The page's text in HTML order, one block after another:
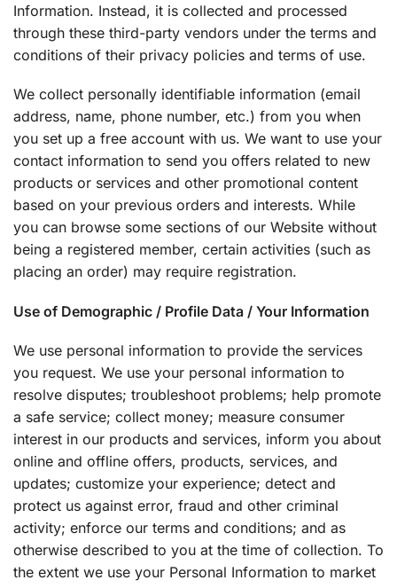
Information. Instead, it is collected and processed
through these third-party vendors under the terms and
conditions of their privacy policies and terms of use.
We collect personally identifiable information (email
address, name, phone number, etc.) from you when
you set up a free account with us. We want to use your
contact information to send you offers related to new
products or services and other promotional content
based on your previous orders and interests. While
you can browse some sections of our Website without
being a registered member, certain activities (such as
placing an order) may require registration.
Use of Demographic / Profile Data / Your Information
We use personal information to provide the services
you request. We use your personal information to
resolve disputes; troubleshoot problems; help promote
a safe service; collect money; measure consumer
interest in our products and services, inform you about
online and offline offers, products, services, and
updates; customize your experience; detect and
protect us against error, fraud and other criminal
activity; enforce our terms and conditions; and as
otherwise described to you at the time of collection. To
the extent we use your Personal Information to market